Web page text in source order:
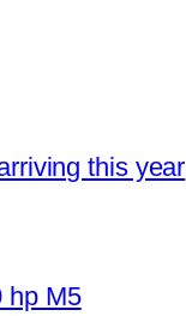
this year
hp M5